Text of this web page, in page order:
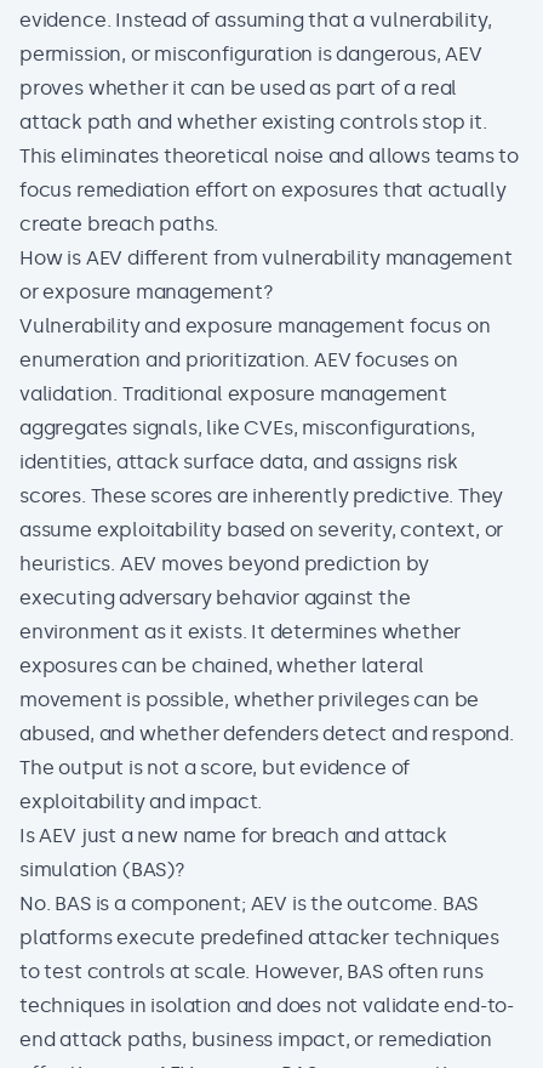
evidence. Instead of assuming that a vulnerability,
permission, or misconfiguration is dangerous, AEV
proves whether it can be used as part of a real
attack path and whether existing controls stop it.
This eliminates theoretical noise and allows teams to
focus remediation effort on exposures that actually
create breach paths.
How is AEV different from vulnerability management
or exposure management?
Vulnerability and exposure management focus on
enumeration and prioritization. AEV focuses on
validation. Traditional exposure management
aggregates signals, like CVEs, misconfigurations,
identities, attack surface data, and assigns risk
scores. These scores are inherently predictive. They
assume exploitability based on severity, context, or
heuristics. AEV moves beyond prediction by
executing adversary behavior against the
environment as it exists. It determines whether
exposures can be chained, whether lateral
movement is possible, whether privileges can be
abused, and whether defenders detect and respond.
The output is not a score, but evidence of
exploitability and impact.
Is AEV just a new name for breach and attack
simulation (BAS)?
No. BAS is a component; AEV is the outcome. BAS
platforms execute predefined attacker techniques
to test controls at scale. However, BAS often runs
techniques in isolation and does not validate end-to-
end attack paths, business impact, or remediation